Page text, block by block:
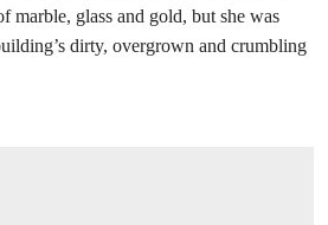
marble, glass and gold, but she was
dirty, overgrown and crumbling